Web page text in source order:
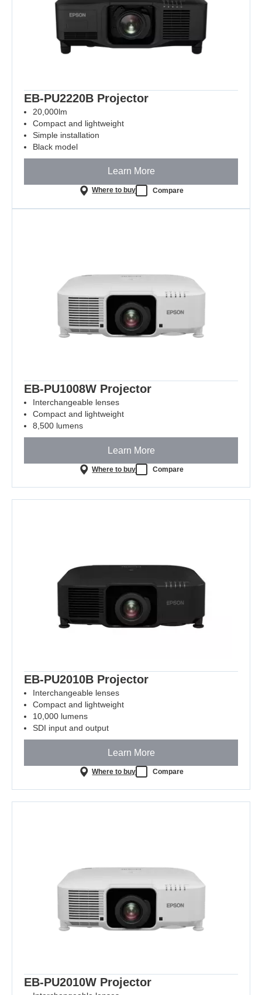
EB-PU2220B Projector
20,000lm
Compact and lightweight
Simple installation
Black model
Learn More
Where to buy Compare
EB-PU1008W Projector
Interchangeable lenses
Compact and lightweight
8,500 lumens
Learn More
Where to buy Compare
EB-PU2010B Projector
Interchangeable lenses
Compact and lightweight
10,000 lumens
SDI input and output
Learn More
Where to buy Compare
EB-PU2010W Projector